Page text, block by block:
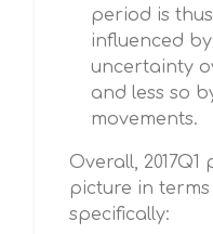
period is
influenced
uncertainty
and less so
movements.
Overall,
picture in terms
specifically: